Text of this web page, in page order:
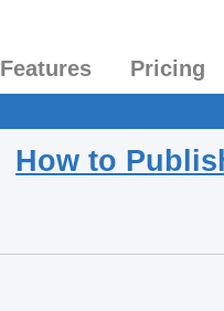
Features Pricing
How to